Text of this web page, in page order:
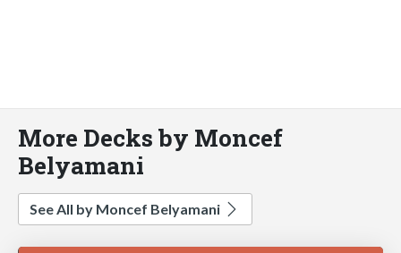
More Decks by Moncef
Belyamani
See All by Moncef Belyamani